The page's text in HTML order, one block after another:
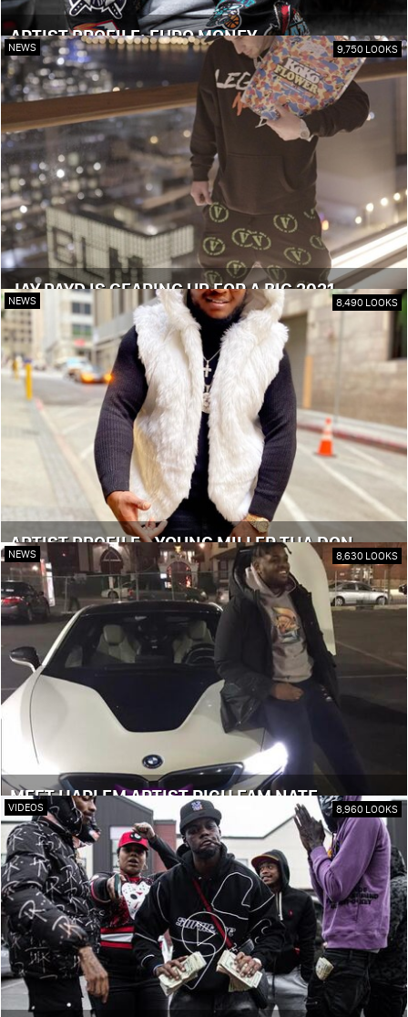
ARTIST PROFILE: EURO MONEY
NEWS 9,750 LOOKS
JAY PAYD IS GEARING UP FOR A BIG 2021
NEWS 8,490 LOOKS
ARTIST PROFILE - YOUNG MILLER THA DON
NEWS 8,630 LOOKS
MEET HARLEM ARTIST RICH FAM NATE
VIDEOS 8,960 LOOKS